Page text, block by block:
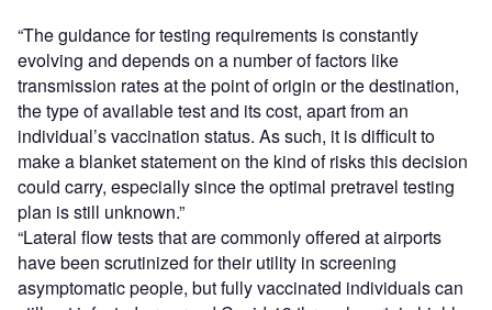
“The guidance for testing requirements is constantly
evolving and depends on a number of factors like
transmission rates at the point of origin or the destination,
the type of available test and its cost, apart from an
individual’s vaccination status. As such, it is difficult to
make a blanket statement on the kind of risks this decision
could carry, especially since the optimal pretravel testing
plan is still unknown.”
“Lateral flow tests that are commonly offered at airports
have been scrutinized for their utility in screening
asymptomatic people, but fully vaccinated individuals can